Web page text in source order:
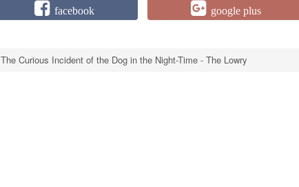
facebook google plus
The Curious Incident of the Dog in the Night-Time - The Lowry